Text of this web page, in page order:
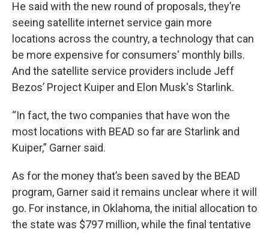
He said with the new round of proposals, they’re
seeing satellite internet service gain more
locations across the country, a technology that can
be more expensive for consumers' monthly bills.
And the satellite service providers include Jeff
Bezos’ Project Kuiper and Elon Musk's Starlink.
“In fact, the two companies that have won the
most locations with BEAD so far are Starlink and
Kuiper,” Garner said.
As for the money that’s been saved by the BEAD
program, Garner said it remains unclear where it will
go. For instance, in Oklahoma, the initial allocation to
the state was $797 million, while the final tentative